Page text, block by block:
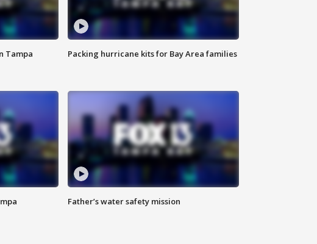
Tampa Packing hurricane kits for Bay Area families
Father’s water safety mission